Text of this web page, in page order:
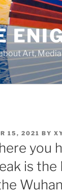
Art,
15, 2021 BY
you
is